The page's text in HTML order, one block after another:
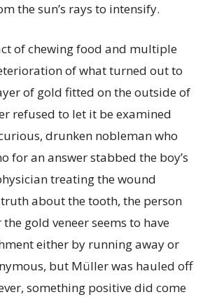
the sun’s rays to intensify.
of chewing food and multiple
of what turned out to
of gold fitted on the outside of
refused to let it be examined
drunken nobleman who
for an answer stabbed the boy’s
treating the wound
about the tooth, the person
gold veneer seems to have
either by running away or
but Müller was hauled off
something positive did come